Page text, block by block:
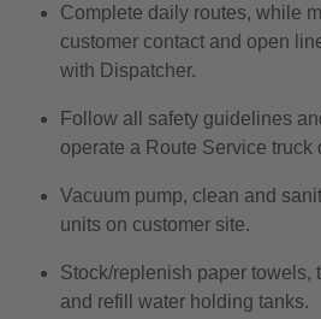
Complete daily routes, while
customer contact and open
with Dispatcher.
Follow all safety guidelines
operate a Route Service truck
Vacuum pump, clean and
units on customer site.
Stock/replenish paper towels,
and refill water holding tanks.